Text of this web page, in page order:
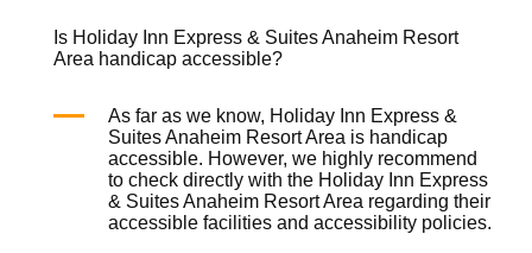
Is Holiday Inn Express & Suites Anaheim Resort
Area handicap accessible?
As far as we know, Holiday Inn Express &
Suites Anaheim Resort Area is handicap
accessible. However, we highly recommend
to check directly with the Holiday Inn Express
& Suites Anaheim Resort Area regarding their
accessible facilities and accessibility policies.